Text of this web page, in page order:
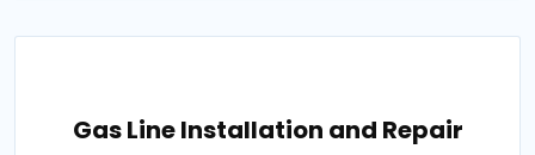
Gas Line Installation and Repair